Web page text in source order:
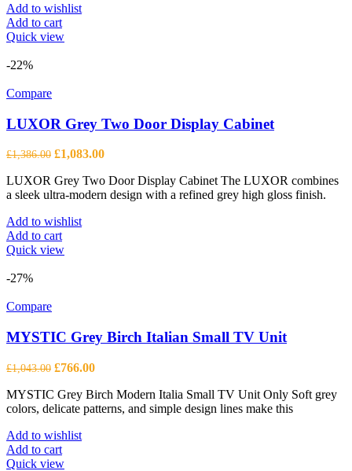
Add to wishlist
Add to cart
Quick view
-22%
Compare
LUXOR Grey Two Door Display Cabinet
£1,386.00 Original
was:
£1,386.00.
£1,083.00Current
is:
£1,083.00.
LUXOR Grey Two Door Display Cabinet The LUXOR combines
a sleek ultra-modern design with a refined grey high gloss finish.
Add to wishlist
Add to cart
Quick view
-27%
Compare
MYSTIC Grey Birch Italian Small TV Unit
£1,043.00 Original
was:
£1,043.00.
£766.00Current
is:
£766.00.
MYSTIC Grey Birch Modern Italia Small TV Unit Only Soft grey
colors, delicate patterns, and simple design lines make this
Add to wishlist
Add to cart
Quick view